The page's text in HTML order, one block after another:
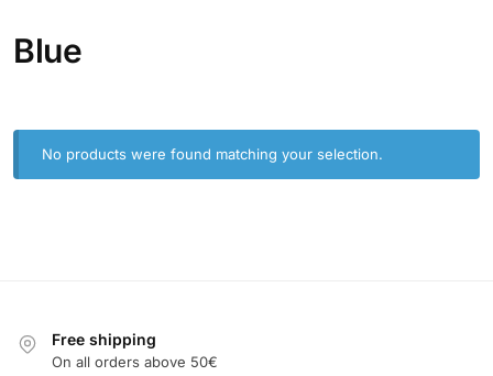
Blue
No products were found matching your selection.
Free shipping
On all orders above 50€